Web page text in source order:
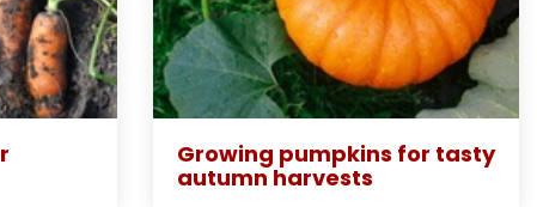
Growing pumpkins for tasty
autumn harvests